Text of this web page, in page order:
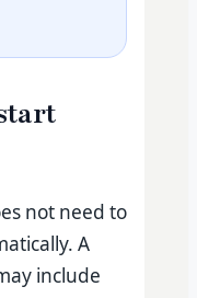
not need to
A
include